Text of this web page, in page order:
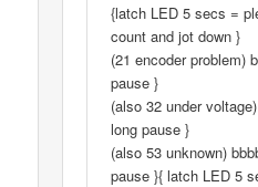
{latch LED 5 secs =
count and jot down }
(21 encoder problem)
pause }
(also 32 under
long pause }
(also 53 unknown)
pause }{ latch LED 5